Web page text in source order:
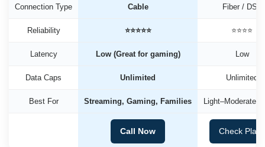
Connection Type Cable Fiber / DSL
Reliability ⭐⭐⭐⭐⭐ ⭐⭐⭐⭐
Latency Low (Great for gaming) Low
Data Caps Unlimited Unlimited
Best For Streaming, Gaming, Families Light–Moderate
Call Now Check Plans